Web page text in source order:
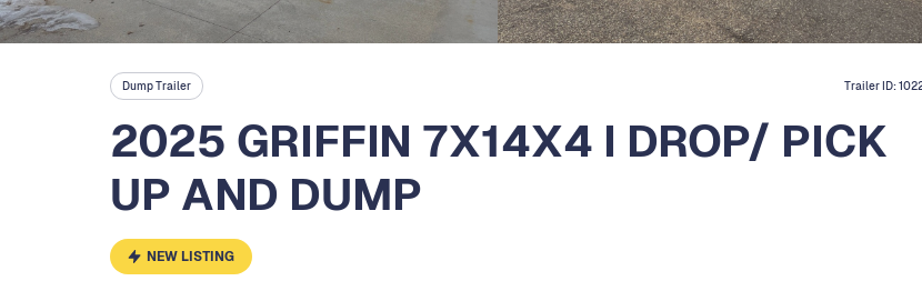
Dump Trailer Trailer ID:
2025 GRIFFIN 7X14X4 I DROP/ PICK
UP AND DUMP
NEW LISTING